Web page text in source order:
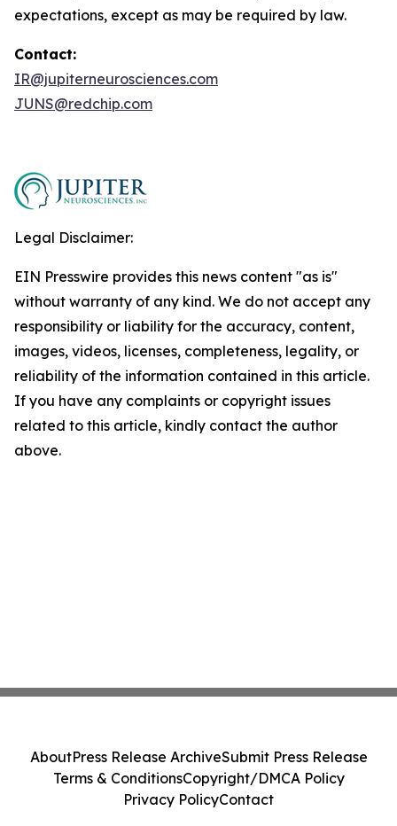
expectations, except as may be required by law.
Contact:
IR@jupiterneurosciences.com
JUNS@redchip.com
Legal Disclaimer:
EIN Presswire provides this news content "as is"
without warranty of any kind. We do not accept any
responsibility or liability for the accuracy, content,
images, videos, licenses, completeness, legality, or
reliability of the information contained in this article.
If you have any complaints or copyright issues
related to this article, kindly contact the author
above.
AboutPress Release ArchiveSubmit Press Release
Terms & ConditionsCopyright/DMCA Policy
Privacy PolicyContact